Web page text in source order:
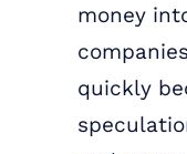
money
quickly